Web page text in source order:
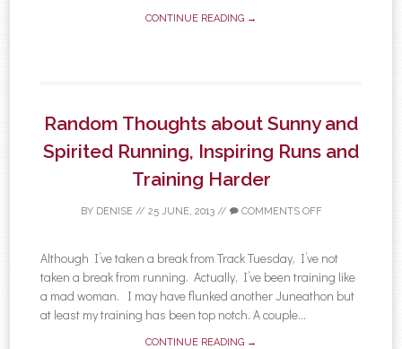
CONTINUE READING →
Random Thoughts about Sunny and
Spirited Running, Inspiring Runs and
Training Harder
BY DENISE// 25 JUNE, 2013// COMMENTS OFF
Although I’ve taken a break from Track Tuesday, I’ve not
taken a break from running. Actually, I’ve been training like
a mad woman. I may have flunked another Juneathon but
at least my training has been top notch. A couple...
CONTINUE READING →